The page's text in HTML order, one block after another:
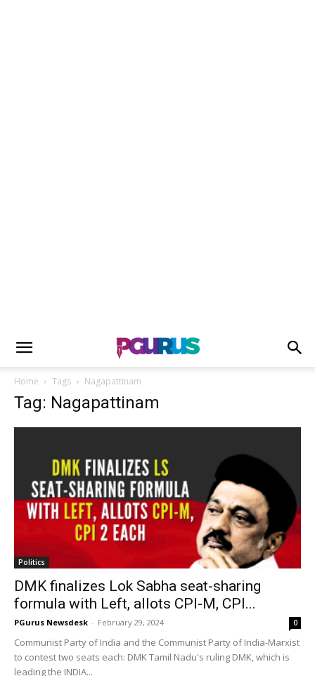
Home Tags Nagapattinam
Tag: Nagapattinam
Politics
DMK finalizes Lok Sabha seat-sharing
formula with Left, allots CPI-M, CPI...
PGurus Newsdesk - February 29, 2024 0
Communist Party of India and the Communist Party of India-Marxist
to contest two seats each: DMK Tamil Nadu's ruling DMK, which is
leading the INDIA...